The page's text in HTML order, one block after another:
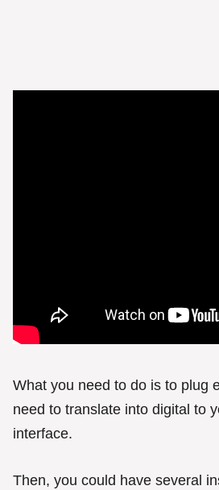
What you need to do is to plug
need to translate into digital to
interface.
Then, you could have several